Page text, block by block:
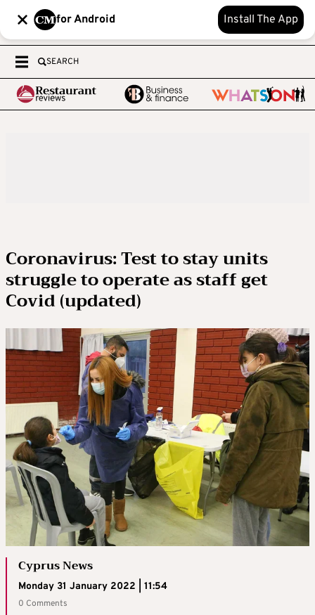
for Android Install The App
SEARCH
Coronavirus: Test to stay units
struggle to operate as staff get
Covid (updated)
Cyprus News
Monday 31 January 2022 | 11:54
0 Comments